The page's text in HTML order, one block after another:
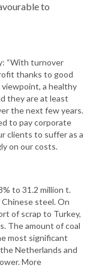
to
“With turnover
thanks to good
viewpoint, a healthy
they are at least
the next few years.
to pay corporate
clients to suffer as a
on our costs.
to 31.2 million t.
steel. On
of scrap to Turkey,
The amount of coal
most significant
Netherlands and
More